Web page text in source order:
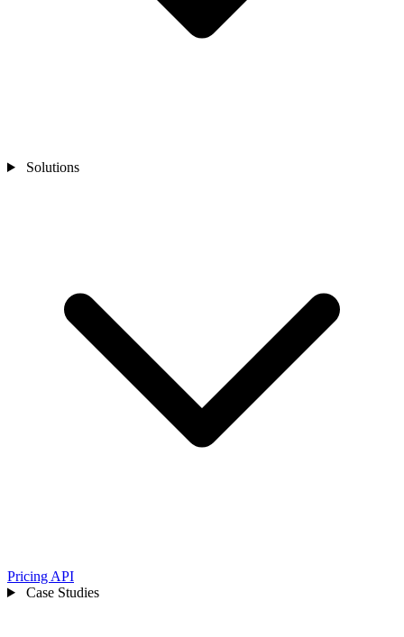
Solutions
Pricing API
Case Studies